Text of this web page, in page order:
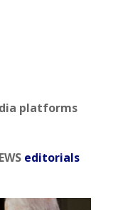
platforms
editorials